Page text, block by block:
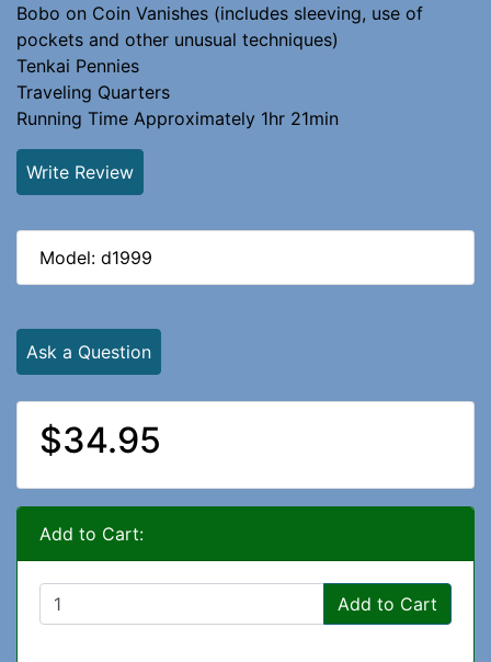
Bobo on Coin Vanishes (includes sleeving, use of
pockets and other unusual techniques)
Tenkai Pennies
Traveling Quarters
Running Time Approximately 1hr 21min
Write Review
Model: d1999
Ask a Question
$34.95
Add to Cart:
Add to Cart